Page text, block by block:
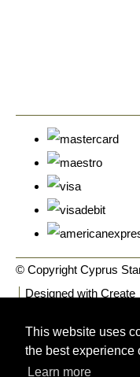
This website uses
the best experience
Learn more
© Copyright Cyprus
Designed with Create